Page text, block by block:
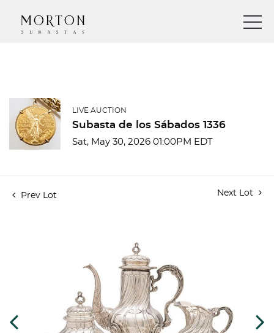
LIVE AUCTION
Subasta de los Sábados 1336
Sat, May 30, 2026 01:00PM EDT
Prev Lot Next Lot